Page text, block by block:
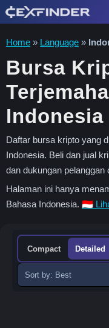
Skip
to
content
Home » Language »
Bursa
Indonesia
Daftar bursa kripto yang
Indonesia. Beli dan jual
dan dukungan pelanggan
Halaman ini hanya
Bahasa Indonesia. 🇮🇩
Compact Detailed
Sort
exchanges